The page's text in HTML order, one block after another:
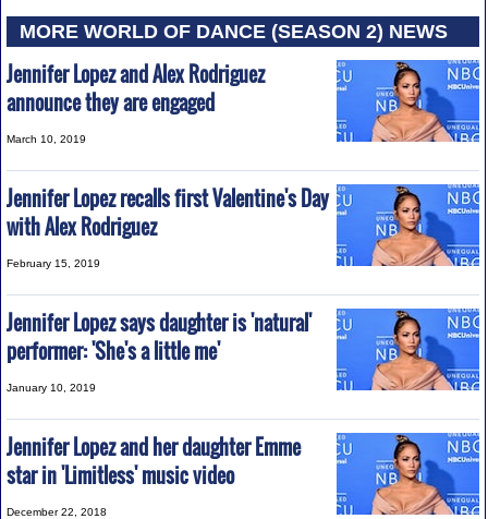
MORE WORLD OF DANCE (SEASON 2) NEWS
Jennifer Lopez and Alex Rodriguez
announce they are engaged
March 10, 2019
Jennifer Lopez recalls first Valentine's Day
with Alex Rodriguez
February 15, 2019
Jennifer Lopez says daughter is 'natural'
performer: 'She's a little me'
January 10, 2019
Jennifer Lopez and her daughter Emme
star in 'Limitless' music video
December 22, 2018